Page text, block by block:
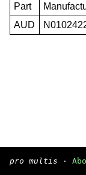
Part
AUD
pro multis ·